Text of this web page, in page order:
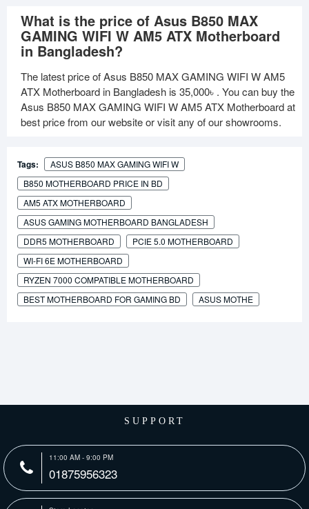
What is the price of Asus B850 MAX
GAMING WIFI W AM5 ATX Motherboard
in Bangladesh?
The latest price of Asus B850 MAX GAMING WIFI W AM5
ATX Motherboard in Bangladesh is 35,000৳ . You can buy the
Asus B850 MAX GAMING WIFI W AM5 ATX Motherboard at
best price from our website or visit any of our showrooms.
Tags:
ASUS B850 MAX GAMING WIFI W
B850 MOTHERBOARD PRICE IN BD
AM5 ATX MOTHERBOARD
ASUS GAMING MOTHERBOARD BANGLADESH
DDR5 MOTHERBOARD
PCIE 5.0 MOTHERBOARD
WI-FI 6E MOTHERBOARD
RYZEN 7000 COMPATIBLE MOTHERBOARD
BEST MOTHERBOARD FOR GAMING BD
ASUS MOTHE
SUPPORT
11:00 AM - 9:00 PM
01875956323